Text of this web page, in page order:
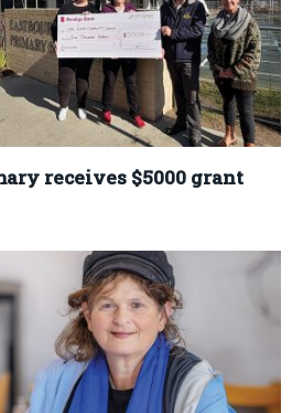
receives $5000 grant